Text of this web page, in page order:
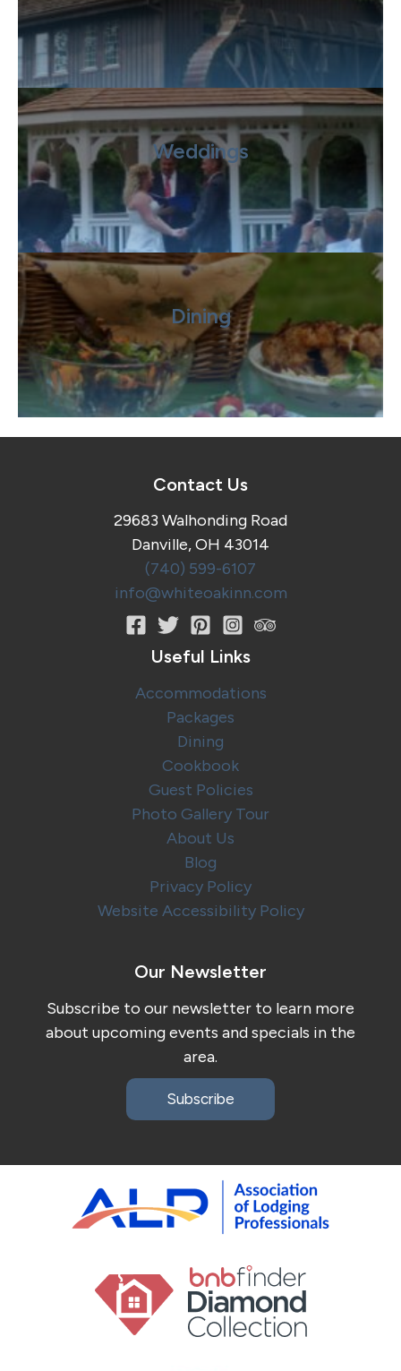
Weddings
Dining
Contact Us
29683 Walhonding Road
Danville, OH 43014
(740) 599-6107
info@whiteoakinn.com
Useful Links
Accommodations
Packages
Dining
Cookbook
Guest Policies
Photo Gallery Tour
About Us
Blog
Privacy Policy
Website Accessibility Policy
Our Newsletter
Subscribe to our newsletter to learn more
about upcoming events and specials in the
area.
Subscribe